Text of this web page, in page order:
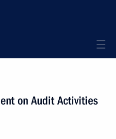
on Audit Activities